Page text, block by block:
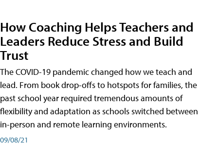
How Coaching Helps Teachers and
Leaders Reduce Stress and Build
Trust
The COVID-19 pandemic changed how we teach and
lead. From book drop-offs to hotspots for families, the
past school year required tremendous amounts of
flexibility and adaptation as schools switched between
in-person and remote learning environments.
09/08/21